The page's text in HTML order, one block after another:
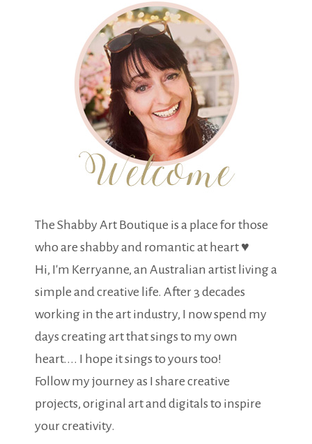
The Shabby Art Boutique is a place for those
who are shabby and romantic at heart ♥
Hi, I'm Kerryanne, an Australian artist living a
simple and creative life. After 3 decades
working in the art industry, I now spend my
days creating art that sings to my own
heart.... I hope it sings to yours too!
Follow my journey as I share creative
projects, original art and digitals to inspire
your creativity.